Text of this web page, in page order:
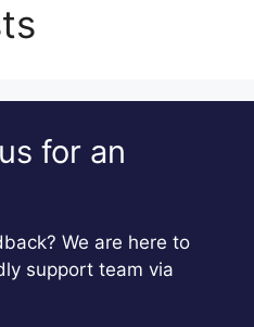
for an
We are here to
support team via